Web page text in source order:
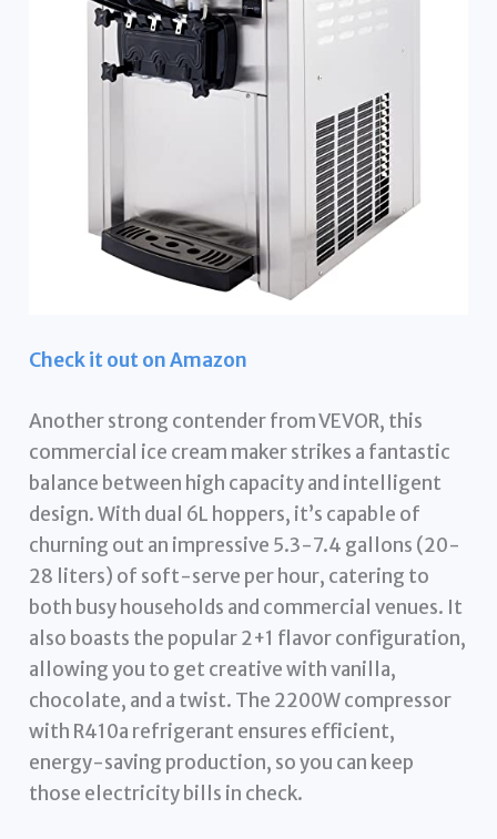
Check it out on Amazon
Another strong contender from VEVOR, this
commercial ice cream maker strikes a fantastic
balance between high capacity and intelligent
design. With dual 6L hoppers, it’s capable of
churning out an impressive 5.3-7.4 gallons (20-
28 liters) of soft-serve per hour, catering to
both busy households and commercial venues. It
also boasts the popular 2+1 flavor configuration,
allowing you to get creative with vanilla,
chocolate, and a twist. The 2200W compressor
with R410a refrigerant ensures efficient,
energy-saving production, so you can keep
those electricity bills in check.